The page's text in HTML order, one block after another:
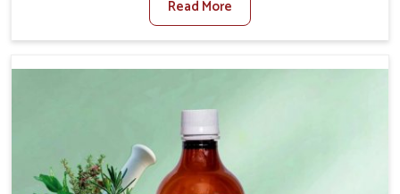
weak immunity, and reduced productivity, especially in
livestock in Tezpur. When set against any other
Manufacturers in Tezpur, we come up with innovative
and health once again despite being based somewhere
else. Our medicines in Tezpur are made to give you more
effective answers delivered to address the actual causes
of the problem of loss of appetite directly and for quicker
Read More